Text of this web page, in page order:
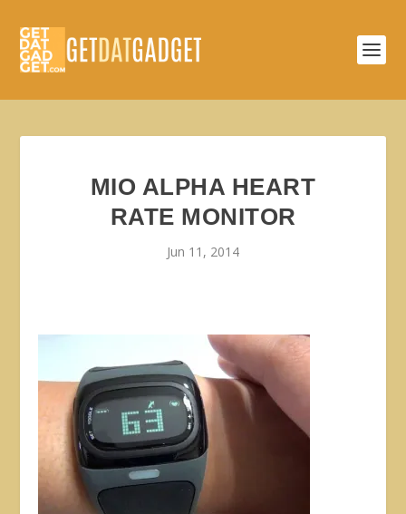
MIO ALPHA HEART
RATE MONITOR
Jun 11, 2014